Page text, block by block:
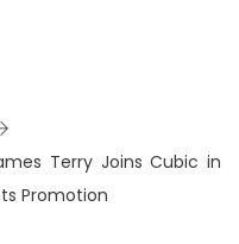
Terry Joins Cubic in
Promotion